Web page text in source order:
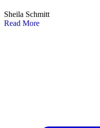
Sheila Schmitt
Read More